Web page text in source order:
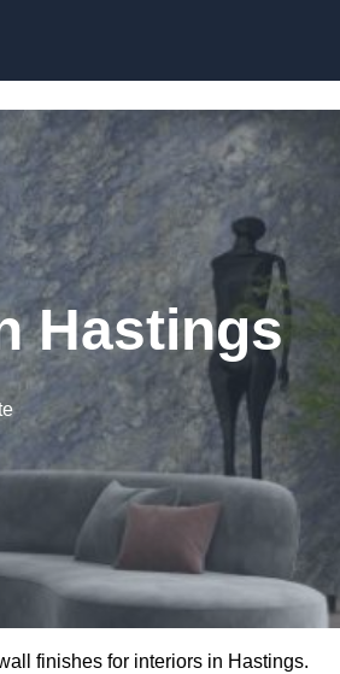
Hastings
finishes for interiors in Hastings.